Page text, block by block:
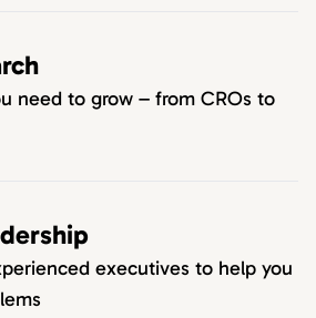
need to grow – from CROs to
executives to help you